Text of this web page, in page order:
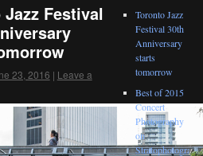
Festival
23, 2016 | Leave a
Toronto Jazz
Festival 30th
Anniversary
starts
tomorrow
Best of 2015
Concert
Photography
on